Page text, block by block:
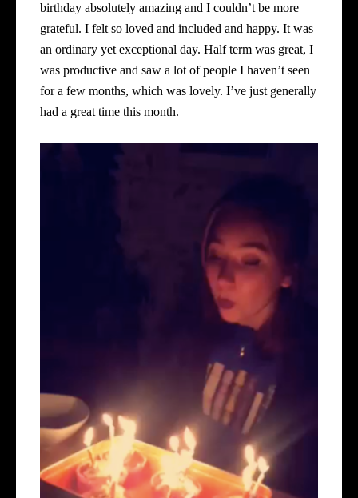
birthday absolutely amazing and I couldn’t be more
grateful. I felt so loved and included and happy. It was
an ordinary yet exceptional day. Half term was great, I
was productive and saw a lot of people I haven’t seen
for a few months, which was lovely. I’ve just generally
had a great time this month.